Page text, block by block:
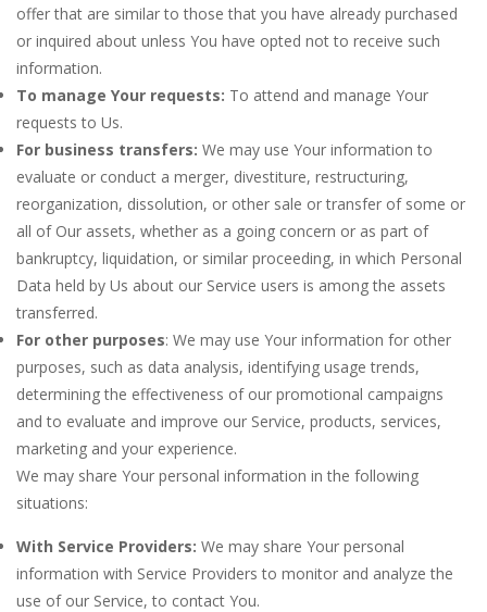
offer that are similar to those that you have already purchased
or inquired about unless You have opted not to receive such
information.
To manage Your requests: To attend and manage Your
requests to Us.
For business transfers: We may use Your information to
evaluate or conduct a merger, divestiture, restructuring,
reorganization, dissolution, or other sale or transfer of some or
all of Our assets, whether as a going concern or as part of
bankruptcy, liquidation, or similar proceeding, in which Personal
Data held by Us about our Service users is among the assets
transferred.
For other purposes: We may use Your information for other
purposes, such as data analysis, identifying usage trends,
determining the effectiveness of our promotional campaigns
and to evaluate and improve our Service, products, services,
marketing and your experience.
We may share Your personal information in the following
situations:
With Service Providers: We may share Your personal
information with Service Providers to monitor and analyze the
use of our Service, to contact You.